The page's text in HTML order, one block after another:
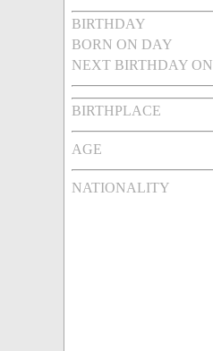
BIRTHDAY
BORN ON DAY
NEXT BIRTHDAY ON
BIRTHPLACE
AGE
NATIONALITY